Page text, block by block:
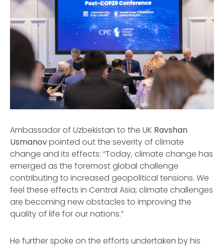
Ambassador of Uzbekistan to the UK Ravshan
Usmanovpointed out the severity of climate
change and its effects: “Today, climate change has
emerged as the foremost global challenge
contributing to increased geopolitical tensions. We
feel these effects in Central Asia; climate challenges
are becoming new obstacles to improving the
quality of life for our nations.”
He further spoke on the efforts undertaken by his